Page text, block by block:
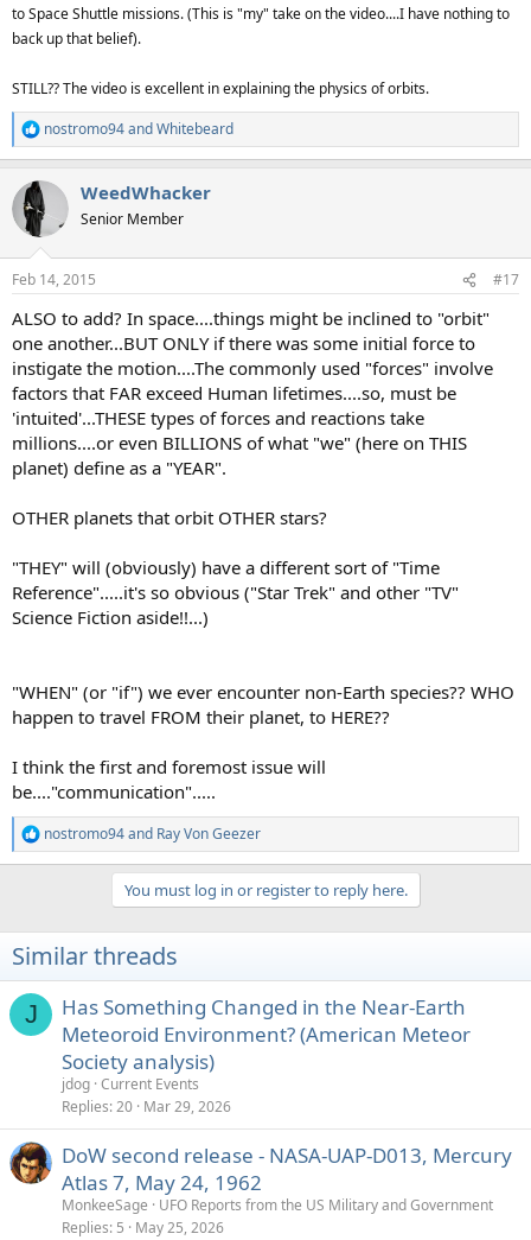
to Space Shuttle missions. (This is "my" take on the video....I have nothing to
back up that belief).
STILL?? The video is excellent in explaining the physics of orbits.
R
e
c
t
i
s
nostromo94andWhitebeard
WeedWhacker
Senior Member
Feb 14, 2015 #17
ALSO to add? In space....things might be inclined to "orbit"
one another...BUT ONLY if there was some initial force to
instigate the motion....The commonly used "forces" involve
factors that FAR exceed Human lifetimes....so, must be
'intuited'...THESE types of forces and reactions take
millions....or even BILLIONS of what "we" (here on THIS
planet) define as a "YEAR".
OTHER planets that orbit OTHER stars?
"THEY" will (obviously) have a different sort of "Time
Reference".....it's so obvious ("Star Trek" and other "TV"
Science Fiction aside!!...)
"WHEN" (or "if") we ever encounter non-Earth species?? WHO
happen to travel FROM their planet, to HERE??
I think the first and foremost issue will
be...."communication".....
R
e
i
o
s
nostromo94and Ray Von Geezer
You must log in or register to reply here.
Similar threads
J
Has Something Changed in the Near-Earth
Meteoroid Environment? (American Meteor
Society analysis)
jdog Current Events
Replies 20 Mar 29, 2026
DoW second release - NASA-UAP-D013, Mercury
Atlas 7, May 24, 1962
MonkeeSage
UFO Reports from the US Military and Government
Replies 5 May 25, 2026